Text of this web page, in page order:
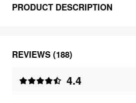
PRODUCT DESCRIPTION
REVIEWS (188)
4.4